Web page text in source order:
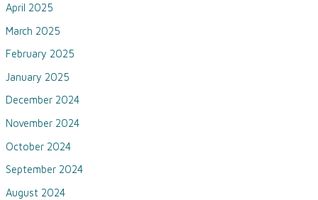
April 2025
March 2025
February 2025
January 2025
December 2024
November 2024
October 2024
September 2024
August 2024